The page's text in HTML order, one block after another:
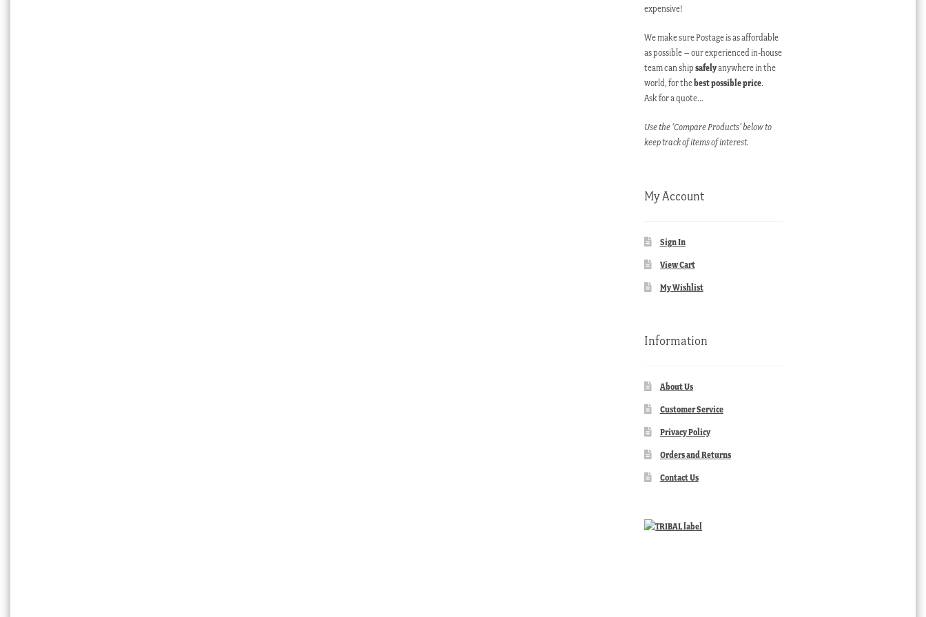
expensive!
We make sure Postage is as affordable
as possible – our experienced in-house
team can shipsafelyanywhere in the
world, for thebest possible price.
Ask for a quote…
Use the ‘Compare Products’ below to
keep track of items of interest.
My Account
Sign In
View Cart
My Wishlist
Information
About Us
Customer Service
Privacy Policy
Orders and Returns
Contact Us